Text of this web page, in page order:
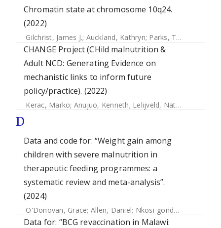
Chromatin state at chromosome 10q24.
(2022)
Gilchrist, James J.; Auckland, Kathryn; Parks, Tom
CHANGE Project (CHild malnutrition &
Adult NCD: Generating Evidence on
mechanistic links to inform future
policy/practice). (2022)
Kerac, Marko; Anujuo, Kenneth; Lelijveld, Natasha
D
Data and code for: “Weight gain among
children with severe malnutrition in
therapeutic feeding programmes: a
systematic review and meta-analysis”.
(2024)
O'Donovan, Grace; Allen, Daniel; Nkosi-gondwe, Thandile
Data for: “BCG revaccination in Malawi: